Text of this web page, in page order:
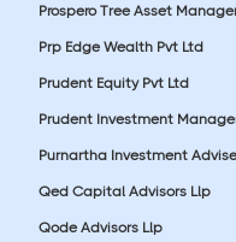
Prospero Tree Asset
Prp Edge Wealth Pvt Ltd
Prudent Equity Pvt Ltd
Prudent Investment
Purnartha Investment
Qed Capital Advisors Llp
Qode Advisors Llp